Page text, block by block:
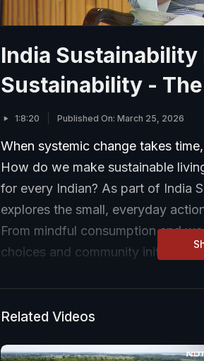
India
Sustainability -
1:8:20 Published On: March 25, 2026
When systemic change takes
How do we make sustainable
for every Indian? As part of India
explores the small, everyday
From mindful consumption and
choices and community
More on ndtv.com/
Related Videos